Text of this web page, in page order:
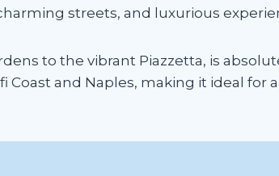
streets, and luxurious
to the vibrant Piazzetta, is
and Naples, making it ideal for